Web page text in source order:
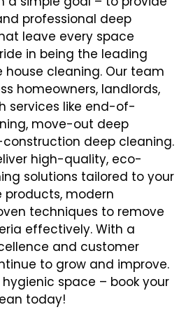
professional deep
leave every space
in being the leading
house cleaning. Our team
homeowners, landlords,
services like end-of-
move-out deep
deep cleaning.
high-quality, eco-
solutions tailored to your
products, modern
techniques to remove
effectively. With a
and customer
to grow and improve.
space – book your
today!